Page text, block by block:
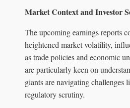
Market Context and Investor
The upcoming earnings reports
heightened market volatility,
as trade policies and economic
are particularly keen on
giants are navigating challenges
regulatory scrutiny.